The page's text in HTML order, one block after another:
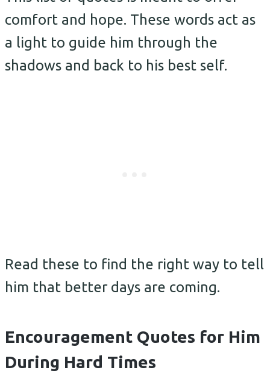
comfort and hope. These words act as
a light to guide him through the
shadows and back to his best self.
Read these to find the right way to tell
him that better days are coming.
Encouragement Quotes for Him
During Hard Times